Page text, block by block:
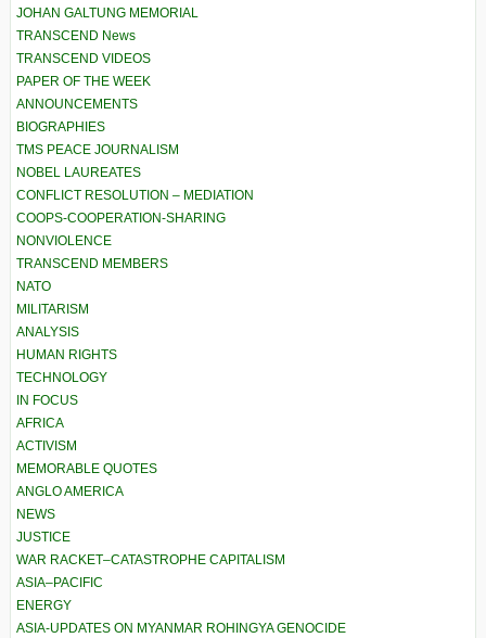
JOHAN GALTUNG MEMORIAL
TRANSCEND News
TRANSCEND VIDEOS
PAPER OF THE WEEK
ANNOUNCEMENTS
BIOGRAPHIES
TMS PEACE JOURNALISM
NOBEL LAUREATES
CONFLICT RESOLUTION – MEDIATION
COOPS-COOPERATION-SHARING
NONVIOLENCE
TRANSCEND MEMBERS
NATO
MILITARISM
ANALYSIS
HUMAN RIGHTS
TECHNOLOGY
IN FOCUS
AFRICA
ACTIVISM
MEMORABLE QUOTES
ANGLO AMERICA
NEWS
JUSTICE
WAR RACKET–CATASTROPHE CAPITALISM
ASIA–PACIFIC
ENERGY
ASIA-UPDATES ON MYANMAR ROHINGYA GENOCIDE